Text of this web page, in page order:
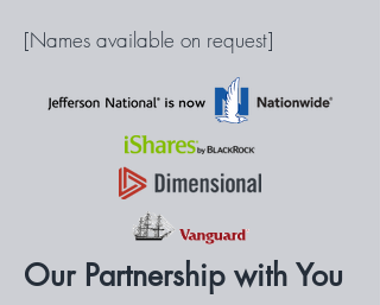
[Names available on request]
Our Partnership with You